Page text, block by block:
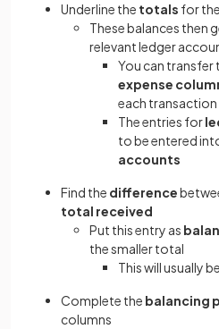
Underline the totals for the
These balances then
relevant ledger
You can transfer
expense
each
The entries for
to be entered
accounts
Find the difference
total received
Put this entry as
the smaller total
This will usually
Complete the balancing
columns